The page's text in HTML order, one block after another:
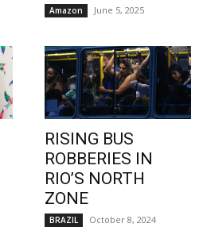
Amazon June 5, 2025
RISING BUS
ROBBERIES IN
RIO’S NORTH
ZONE
BRAZIL October 8, 2024